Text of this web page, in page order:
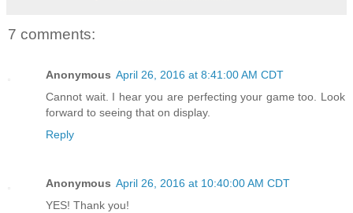
7 comments:
Anonymous April 26, 2016 at 8:41:00 AM CDT
Cannot wait. I hear you are perfecting your game too. Look
forward to seeing that on display.
Reply
Anonymous April 26, 2016 at 10:40:00 AM CDT
YES! Thank you!